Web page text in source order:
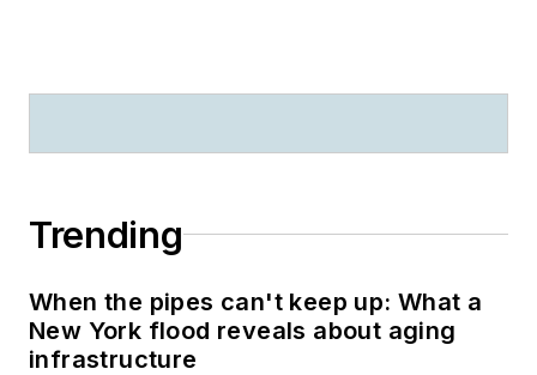
Trending
When the pipes can't keep up: What a
New York flood reveals about aging
infrastructure